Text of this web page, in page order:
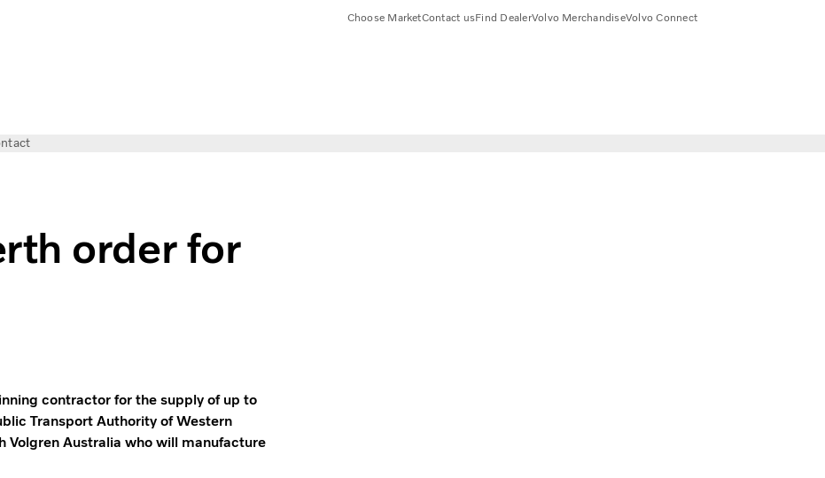
Choose MarketContact usFind DealerVolvo MerchandiseVolvo Connect
order for
contractor for the supply of up to
Transport Authority of Western
Volgren Australia who will manufacture